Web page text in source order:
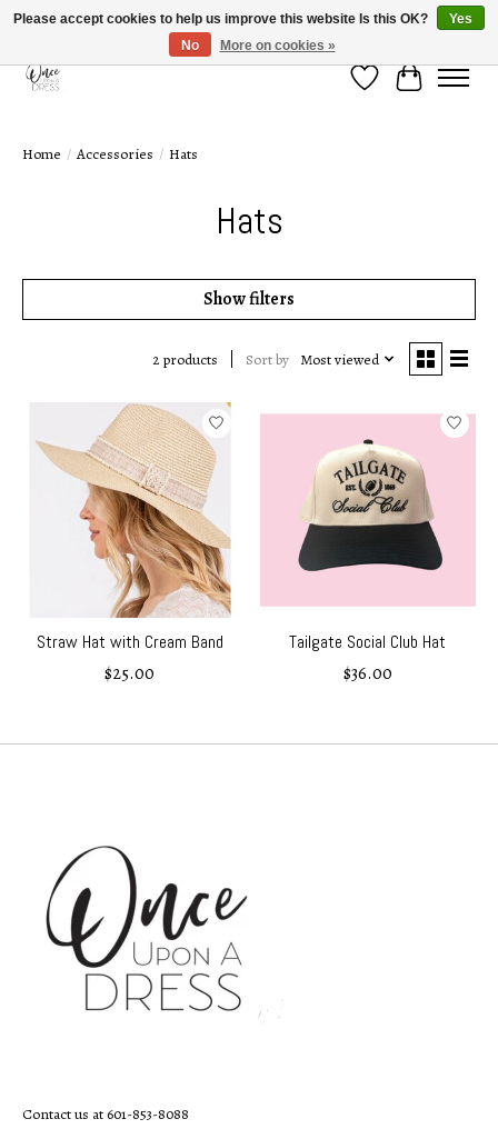
Wish ListCart
Home / Accessories / Hats
Hats
Show filters
2 products Sort by Most viewed
Straw Hat with Cream Band
$25.00
Tailgate Social Club Hat
$36.00
Contact us at 601-853-8088
Please accept cookies to help us improve this website Is this OK?
Yes
No
More on cookies »